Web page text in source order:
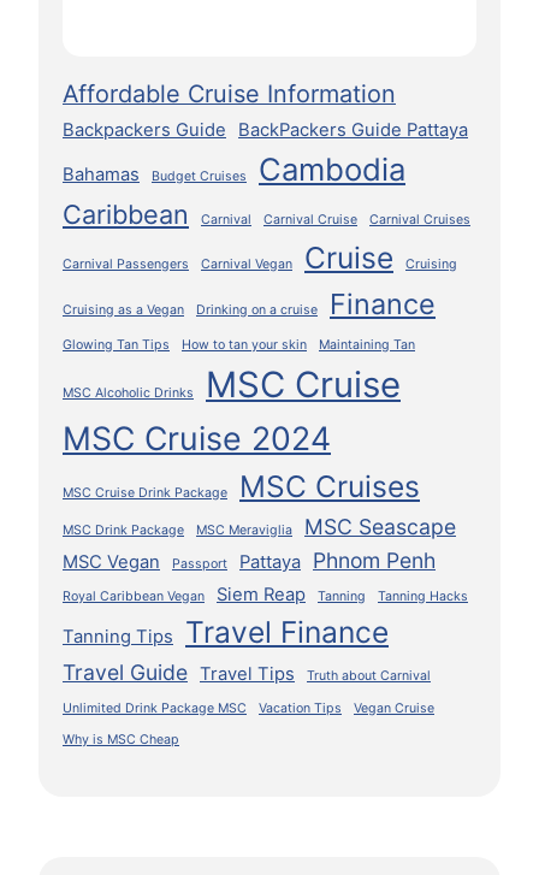
Affordable Cruise Information
Backpackers Guide BackPackers Guide Pattaya
Bahamas Budget Cruises Cambodia
Caribbean Carnival Carnival Cruise Carnival Cruises
Carnival Passengers Carnival Vegan Cruise Cruising
Cruising as a Vegan Drinking on a cruise Finance
Glowing Tan Tips How to tan your skin Maintaining Tan
MSC Alcoholic Drinks MSC Cruise
MSC Cruise 2024
MSC Cruise Drink Package MSC Cruises
MSC Drink Package MSC Meraviglia MSC Seascape
MSC Vegan Passport Pattaya Phnom Penh
Royal Caribbean Vegan Siem Reap Tanning Tanning Hacks
Tanning Tips Travel Finance
Travel Guide Travel Tips Truth about Carnival
Unlimited Drink Package MSC Vacation Tips
Vegan Cruise
Why is MSC Cheap